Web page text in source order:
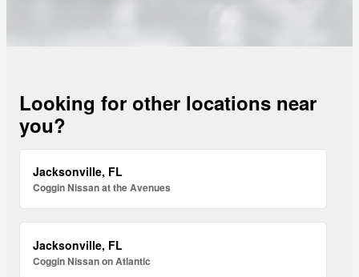
Looking for other locations near
you?
Jacksonville, FL
Coggin Nissan at the Avenues
Jacksonville, FL
Coggin Nissan on Atlantic